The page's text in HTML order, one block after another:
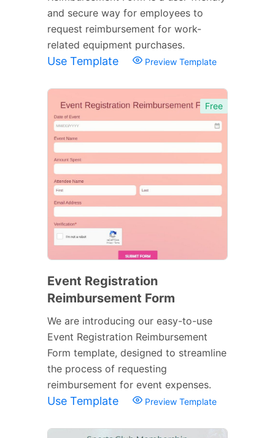
and secure way for employees to
request reimbursement for work-
related equipment purchases.
Use Template Preview Template
Free
Event Registration
Reimbursement Form
We are introducing our easy-to-use
Event Registration Reimbursement
Form template, designed to streamline
the process of requesting
reimbursement for event expenses.
Use Template Preview Template